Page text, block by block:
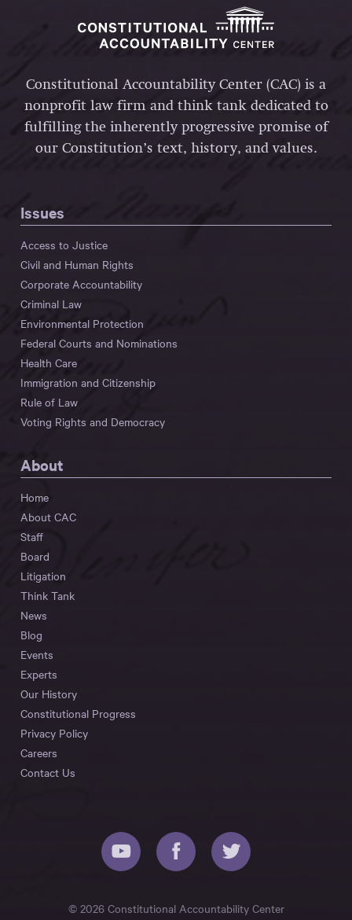
Constitutional Accountability Center (CAC) is a
nonprofit law firm and think tank dedicated to
fulfilling the inherently progressive promise of
our Constitution’s text, history, and values.
Issues
Access to Justice
Civil and Human Rights
Corporate Accountability
Criminal Law
Environmental Protection
Federal Courts and Nominations
Health Care
Immigration and Citizenship
Rule of Law
Voting Rights and Democracy
About
Home
About CAC
Staff
Board
Litigation
Think Tank
News
Blog
Events
Experts
Our History
Constitutional Progress
Privacy Policy
Careers
Contact Us
© 2026 Constitutional Accountability Center